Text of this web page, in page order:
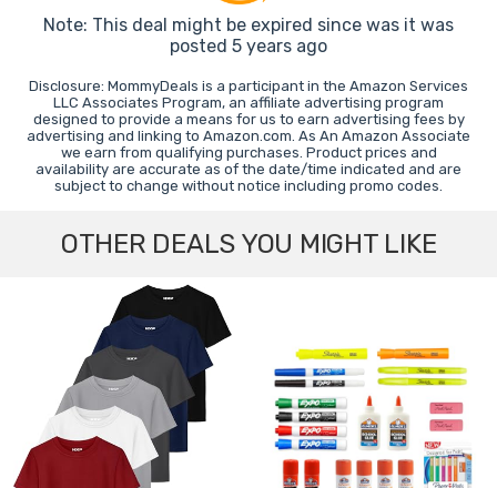
Note: This deal might be expired since was it was
posted 5 years ago
Disclosure: MommyDeals is a participant in the Amazon Services
LLC Associates Program, an affiliate advertising program
designed to provide a means for us to earn advertising fees by
advertising and linking to Amazon.com. As An Amazon Associate
we earn from qualifying purchases. Product prices and
availability are accurate as of the date/time indicated and are
subject to change without notice including promo codes.
OTHER DEALS YOU MIGHT LIKE